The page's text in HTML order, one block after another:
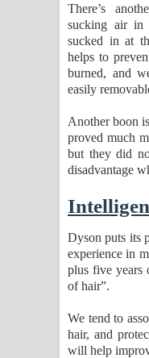
There’s
sucking air in
sucked in at
helps to
burned, and
easily
Another boon
proved much
but they did
disadvantage
Dyson puts its
experience in
plus five years
of hair”.
We tend to
hair, and
will help